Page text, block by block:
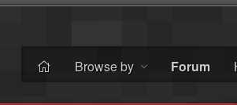
Browse by Forum